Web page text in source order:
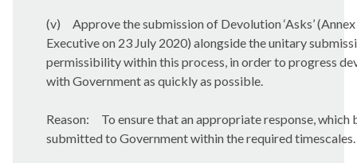
(v)
Approve the submission of Devolution ‘Asks’
Executive on 23 July 2020) alongside the unitary
permissibility within this process, in order to progress
with Government as quickly as possible.
Reason:
To ensure that an appropriate response, which
submitted to Government within the required timescales.